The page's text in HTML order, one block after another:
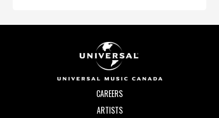
CAREERS
ARTISTS